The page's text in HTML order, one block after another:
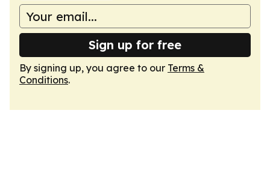
Sign up for free
By signing up, you agree to our Terms &
Conditions.